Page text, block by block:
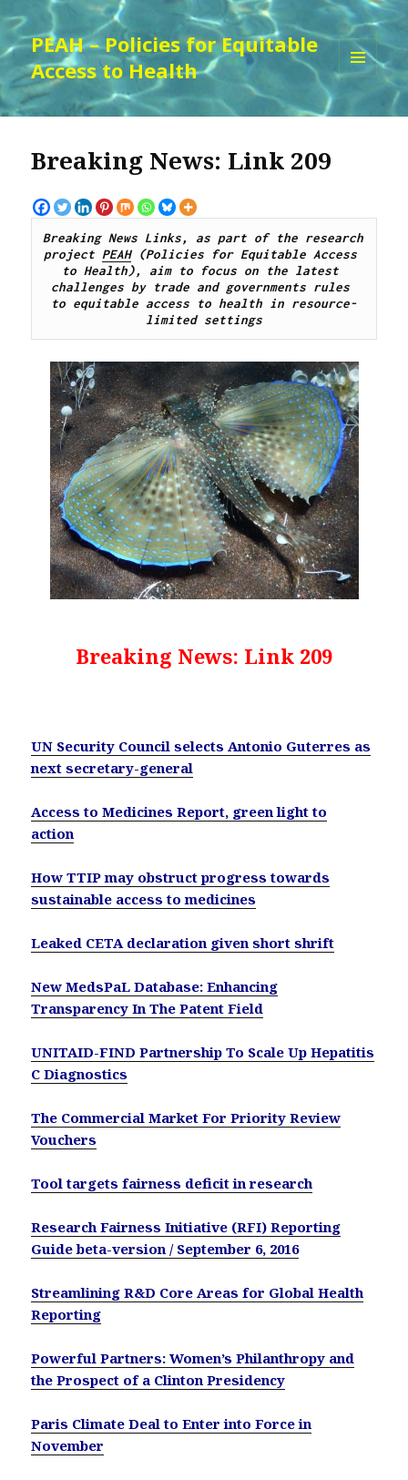
PEAH – Policies for Equitable
Access to Health
WIDGETS
Breaking News: Link 209
Breaking News Links, as part of the research
project PEAH (Policies for Equitable Access
to Health), aim to focus on the latest
challenges by trade and governments rules
to equitable access to health in resource-
limited settings
Breaking News: Link 209
UN Security Council selects Antonio Guterres as
next secretary-general
Access to Medicines Report, green light to
action
How TTIP may obstruct progress towards
sustainable access to medicines
Leaked CETA declaration given short shrift
New MedsPaL Database: Enhancing
Transparency In The Patent Field
UNITAID-FIND Partnership To Scale Up Hepatitis
C Diagnostics
The Commercial Market For Priority Review
Vouchers
Tool targets fairness deficit in research
Research Fairness Initiative (RFI) Reporting
Guide beta-version / September 6, 2016
Streamlining R&D Core Areas for Global Health
Reporting
Powerful Partners: Women’s Philanthropy and
the Prospect of a Clinton Presidency
Paris Climate Deal to Enter into Force in
November